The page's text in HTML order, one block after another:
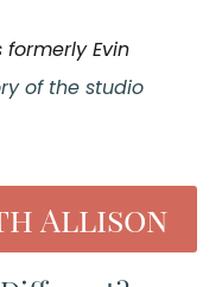
formerly Evin
of the studio
Allison